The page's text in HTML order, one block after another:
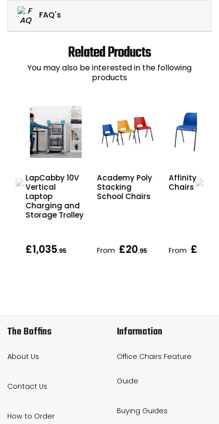
FAQ's
Related Products
You may also be interested in the following
products
LapCabby 10V
Vertical
Laptop
Charging and
Storage Trolley
£1,035.95
Academy Poly
Stacking
School Chairs
From £20.95
Affinity
Chairs
From £21
The Boffins
About Us
Contact Us
How to Order
Information
Office Chairs Feature
Guide
Buying Guides